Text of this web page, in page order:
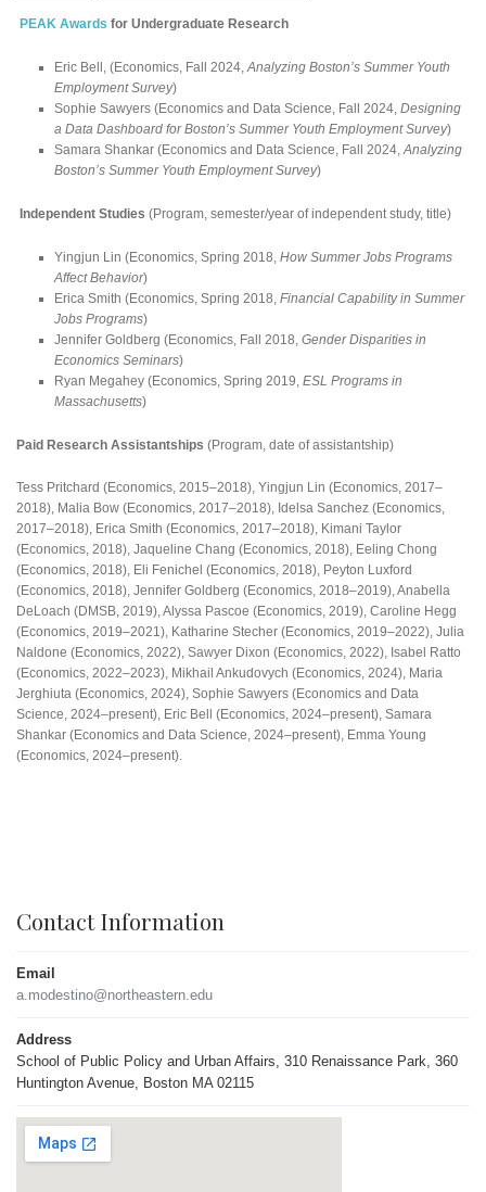
PEAK Awards for Undergraduate Research
Eric Bell, (Economics, Fall 2024,Analyzing Boston’s Summer Youth
Employment Survey)
Sophie Sawyers (Economics and Data Science, Fall 2024, Designing
a Data Dashboard for Boston’s Summer Youth Employment Survey)
Samara Shankar (Economics and Data Science, Fall 2024,Analyzing
Boston’s Summer Youth Employment Survey)
Independent Studies (Program, semester/year of independent study, title)
Yingjun Lin (Economics, Spring 2018, How Summer Jobs Programs
Affect Behavior)
Erica Smith (Economics, Spring 2018, Financial Capability in Summer
Jobs Programs)
Jennifer Goldberg (Economics, Fall 2018, Gender Disparities in
Economics Seminars)
Ryan Megahey (Economics, Spring 2019, ESL Programs in
Massachusetts)
Paid Research Assistantships (Program, date of assistantship)
Tess Pritchard (Economics, 2015–2018), Yingjun Lin (Economics, 2017–
2018), Malia Bow (Economics, 2017–2018), Idelsa Sanchez (Economics,
2017–2018), Erica Smith (Economics, 2017–2018), Kimani Taylor
(Economics, 2018), Jaqueline Chang (Economics, 2018), Eeling Chong
(Economics, 2018), Eli Fenichel (Economics, 2018), Peyton Luxford
(Economics, 2018), Jennifer Goldberg (Economics, 2018–2019), Anabella
DeLoach (DMSB, 2019), Alyssa Pascoe (Economics, 2019), Caroline Hegg
(Economics, 2019–2021), Katharine Stecher (Economics, 2019–2022), Julia
Naldone (Economics, 2022), Sawyer Dixon (Economics, 2022), Isabel Ratto
(Economics, 2022–2023), Mikhail Ankudovych (Economics, 2024), Maria
Jerghiuta (Economics, 2024), Sophie Sawyers (Economics and Data
Science, 2024–present), Eric Bell (Economics, 2024–present), Samara
Shankar (Economics and Data Science, 2024–present), Emma Young
(Economics, 2024–present).
Contact Information
Email
a.modestino@northeastern.edu
Address
School of Public Policy and Urban Affairs, 310 Renaissance Park, 360
Huntington Avenue, Boston MA 02115